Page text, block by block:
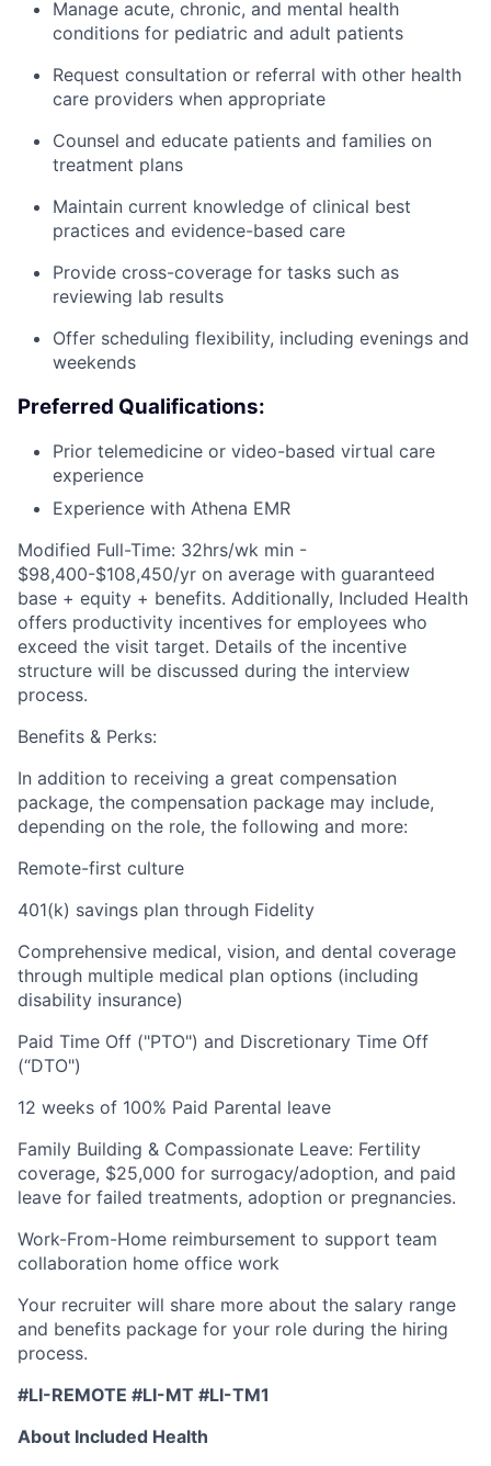
Manage acute, chronic, and mental health
conditions for pediatric and adult patients
Request consultation or referral with other health
care providers when appropriate
Counsel and educate patients and families on
treatment plans
Maintain current knowledge of clinical best
practices and evidence-based care
Provide cross-coverage for tasks such as
reviewing lab results
Offer scheduling flexibility, including evenings and
weekends
Preferred Qualifications:
Prior telemedicine or video-based virtual care
experience
Experience with Athena EMR
Modified Full-Time: 32hrs/wk min -
$98,400-$108,450/yr on average with guaranteed
base + equity + benefits. Additionally, Included Health
offers productivity incentives for employees who
exceed the visit target. Details of the incentive
structure will be discussed during the interview
process.
Benefits & Perks:
In addition to receiving a great compensation
package, the compensation package may include,
depending on the role, the following and more:
Remote-first culture
401(k) savings plan through Fidelity
Comprehensive medical, vision, and dental coverage
through multiple medical plan options (including
disability insurance)
Paid Time Off ("PTO") and Discretionary Time Off
(“DTO")
12 weeks of 100% Paid Parental leave
Family Building & Compassionate Leave: Fertility
coverage, $25,000 for surrogacy/adoption, and paid
leave for failed treatments, adoption or pregnancies.
Work-From-Home reimbursement to support team
collaboration home office work
Your recruiter will share more about the salary range
and benefits package for your role during the hiring
process.
#LI-REMOTE #LI-MT #LI-TM1
About Included Health